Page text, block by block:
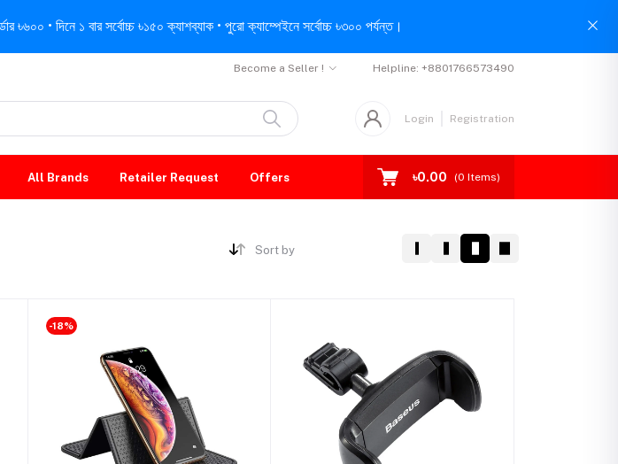
• দিনে ১ বার সর্বোচ্চ ৳১৫০ ক্যাশব্যাক • পুরো ক্যাম্পেইনে সর্বোচ্চ ৳৩০০ পর্যন্ত।
Become a Seller ! Helpline: +8801766573490
Login Registration
All Brands Retailer Request Offers ৳0.00 (0 Items)
Sort by
-18%